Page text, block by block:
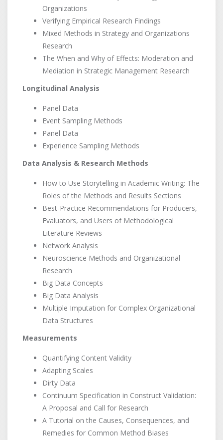
Organizations
Verifying Empirical Research Findings
Mixed Methods in Strategy and Organizations
Research
The When and Why of Effects: Moderation and
Mediation in Strategic Management Research
Longitudinal Analysis
Panel Data
Event Sampling Methods
Panel Data
Experience Sampling Methods
Data Analysis & Research Methods
How to Use Storytelling in Academic Writing: The
Roles of the Methods and Results Sections
Best-Practice Recommendations for Producers,
Evaluators, and Users of Methodological
Literature Reviews
Network Analysis
Neuroscience Methods and Organizational
Research
Big Data Concepts
Big Data Analysis
Multiple Imputation for Complex Organizational
Data Structures
Measurements
Quantifying Content Validity
Adapting Scales
Dirty Data
Continuum Specification in Construct Validation:
A Proposal and Call for Research
A Tutorial on the Causes, Consequences, and
Remedies for Common Method Biases